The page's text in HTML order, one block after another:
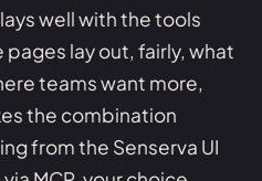
well with the tools
pages lay out, fairly, what
teams want more,
the combination
from the Senserva UI